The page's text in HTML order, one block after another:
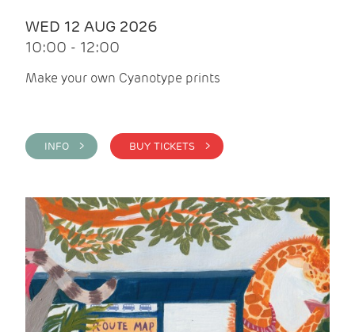
WED 12 AUG 2026
10:00 - 12:00
Make your own Cyanotype prints
INFO > BUY TICKETS >